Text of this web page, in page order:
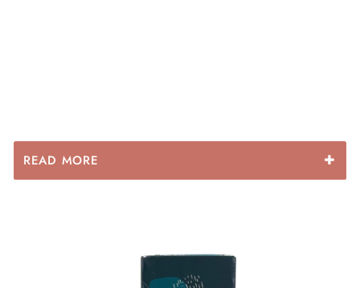
READ MORE
amazing for tissue repair & cellular regeneration, skin